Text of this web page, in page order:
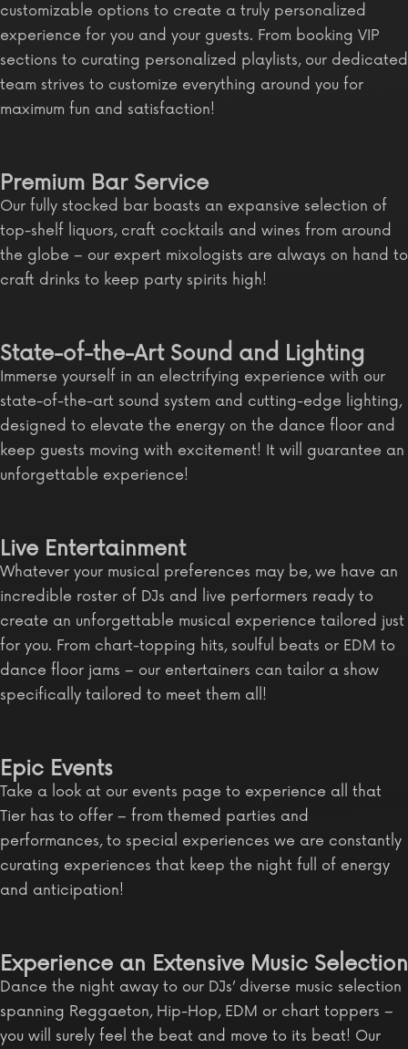
customizable options to create a truly personalized
experience for you and your guests. From booking VIP
sections to curating personalized playlists, our dedicated
team strives to customize everything around you for
maximum fun and satisfaction!
Premium Bar Service
Our fully stocked bar boasts an expansive selection of
top-shelf liquors, craft cocktails and wines from around
the globe – our expert mixologists are always on hand to
craft drinks to keep party spirits high!
State-of-the-Art Sound and Lighting
Immerse yourself in an electrifying experience with our
state-of-the-art sound system and cutting-edge lighting,
designed to elevate the energy on the dance floor and
keep guests moving with excitement! It will guarantee an
unforgettable experience!
Live Entertainment
Whatever your musical preferences may be, we have an
incredible roster of DJs and live performers ready to
create an unforgettable musical experience tailored just
for you. From chart-topping hits, soulful beats or EDM to
dance floor jams – our entertainers can tailor a show
specifically tailored to meet them all!
Epic Events
Take a look at our events page to experience all that
Tier has to offer – from themed parties and
performances, to special experiences we are constantly
curating experiences that keep the night full of energy
and anticipation!
Experience an Extensive Music Selection
Dance the night away to our DJs’ diverse music selection
spanning Reggaeton, Hip-Hop, EDM or chart toppers –
you will surely feel the beat and move to its beat! Our